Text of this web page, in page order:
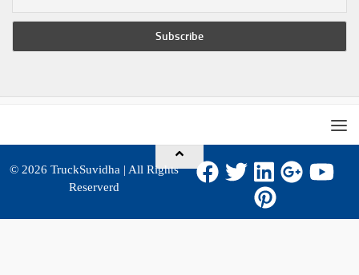
© 2026 TruckSuvidha | All Rights
Reserverd